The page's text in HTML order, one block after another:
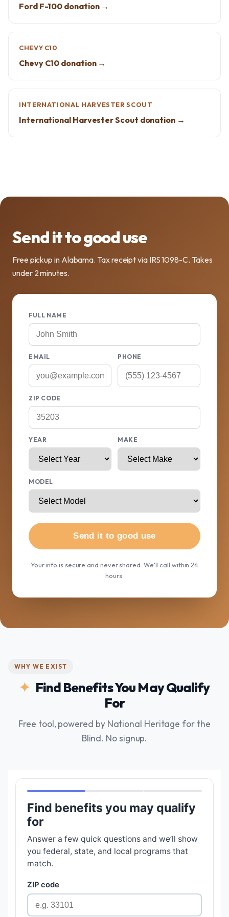
Ford F-100 donation →
CHEVY C10
Chevy C10 donation →
INTERNATIONAL HARVESTER SCOUT
International Harvester Scout donation →
Send it to good use
Free pickup in Alabama. Tax receipt via IRS 1098-C. Takes
under 2 minutes.
FULL NAME
EMAIL PHONE
ZIP CODE
YEAR MAKE
MODEL
Send it to good use
Your info is secure and never shared. We'll call within 24
hours.
WHY WE EXIST
Find Benefits You May Qualify
For
Free tool, powered by National Heritage for the
Blind. No signup.